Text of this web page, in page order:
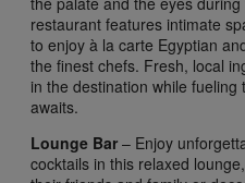
restaurant features intimate
to enjoy à la carte Egyptian
the finest chefs. Fresh, local
in the destination while
awaits.
Lounge Bar – Enjoy
cocktails in this relaxed